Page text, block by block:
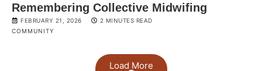
Remembering Collective Midwifing
FEBRUARY 21, 2026
2 MINUTES READ
COMMUNITY
Load More